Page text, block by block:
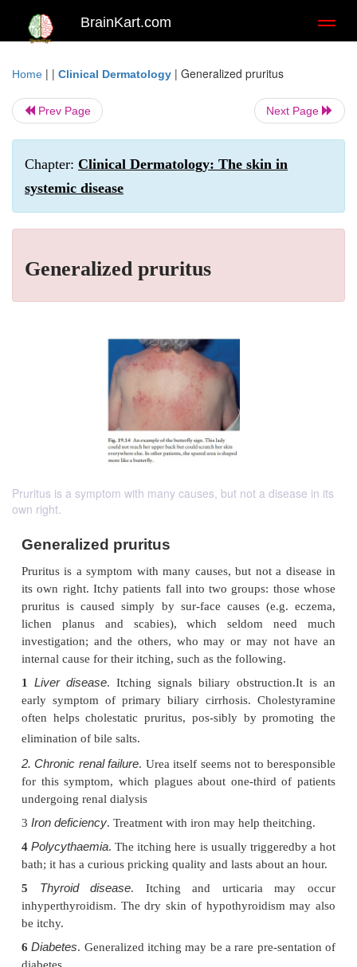
BrainKart.com
Home | | Clinical Dermatology | Generalized pruritus
Prev Page Next Page
Chapter: Clinical Dermatology: The skin in
systemic disease
Generalized pruritus
Pruritus is a symptom with many causes, but not a disease in its
own right.
Generalized pruritus
Pruritus is a symptom with many causes, but not a
its own right. Itchy patients fall into two groups:
pruritus is caused simply by sur-face causes
lichen planus and scabies), which seldom
investigation; and the others, who may or may
internal cause for their itching, such as the following.
1Liver disease . Itching signals biliary
early symptom of primary biliary cirrhosis.
often helps cholestatic pruritus, pos-sibly by
elimination of bile salts.
2. Chronic renal failure. Urea itself seems not to